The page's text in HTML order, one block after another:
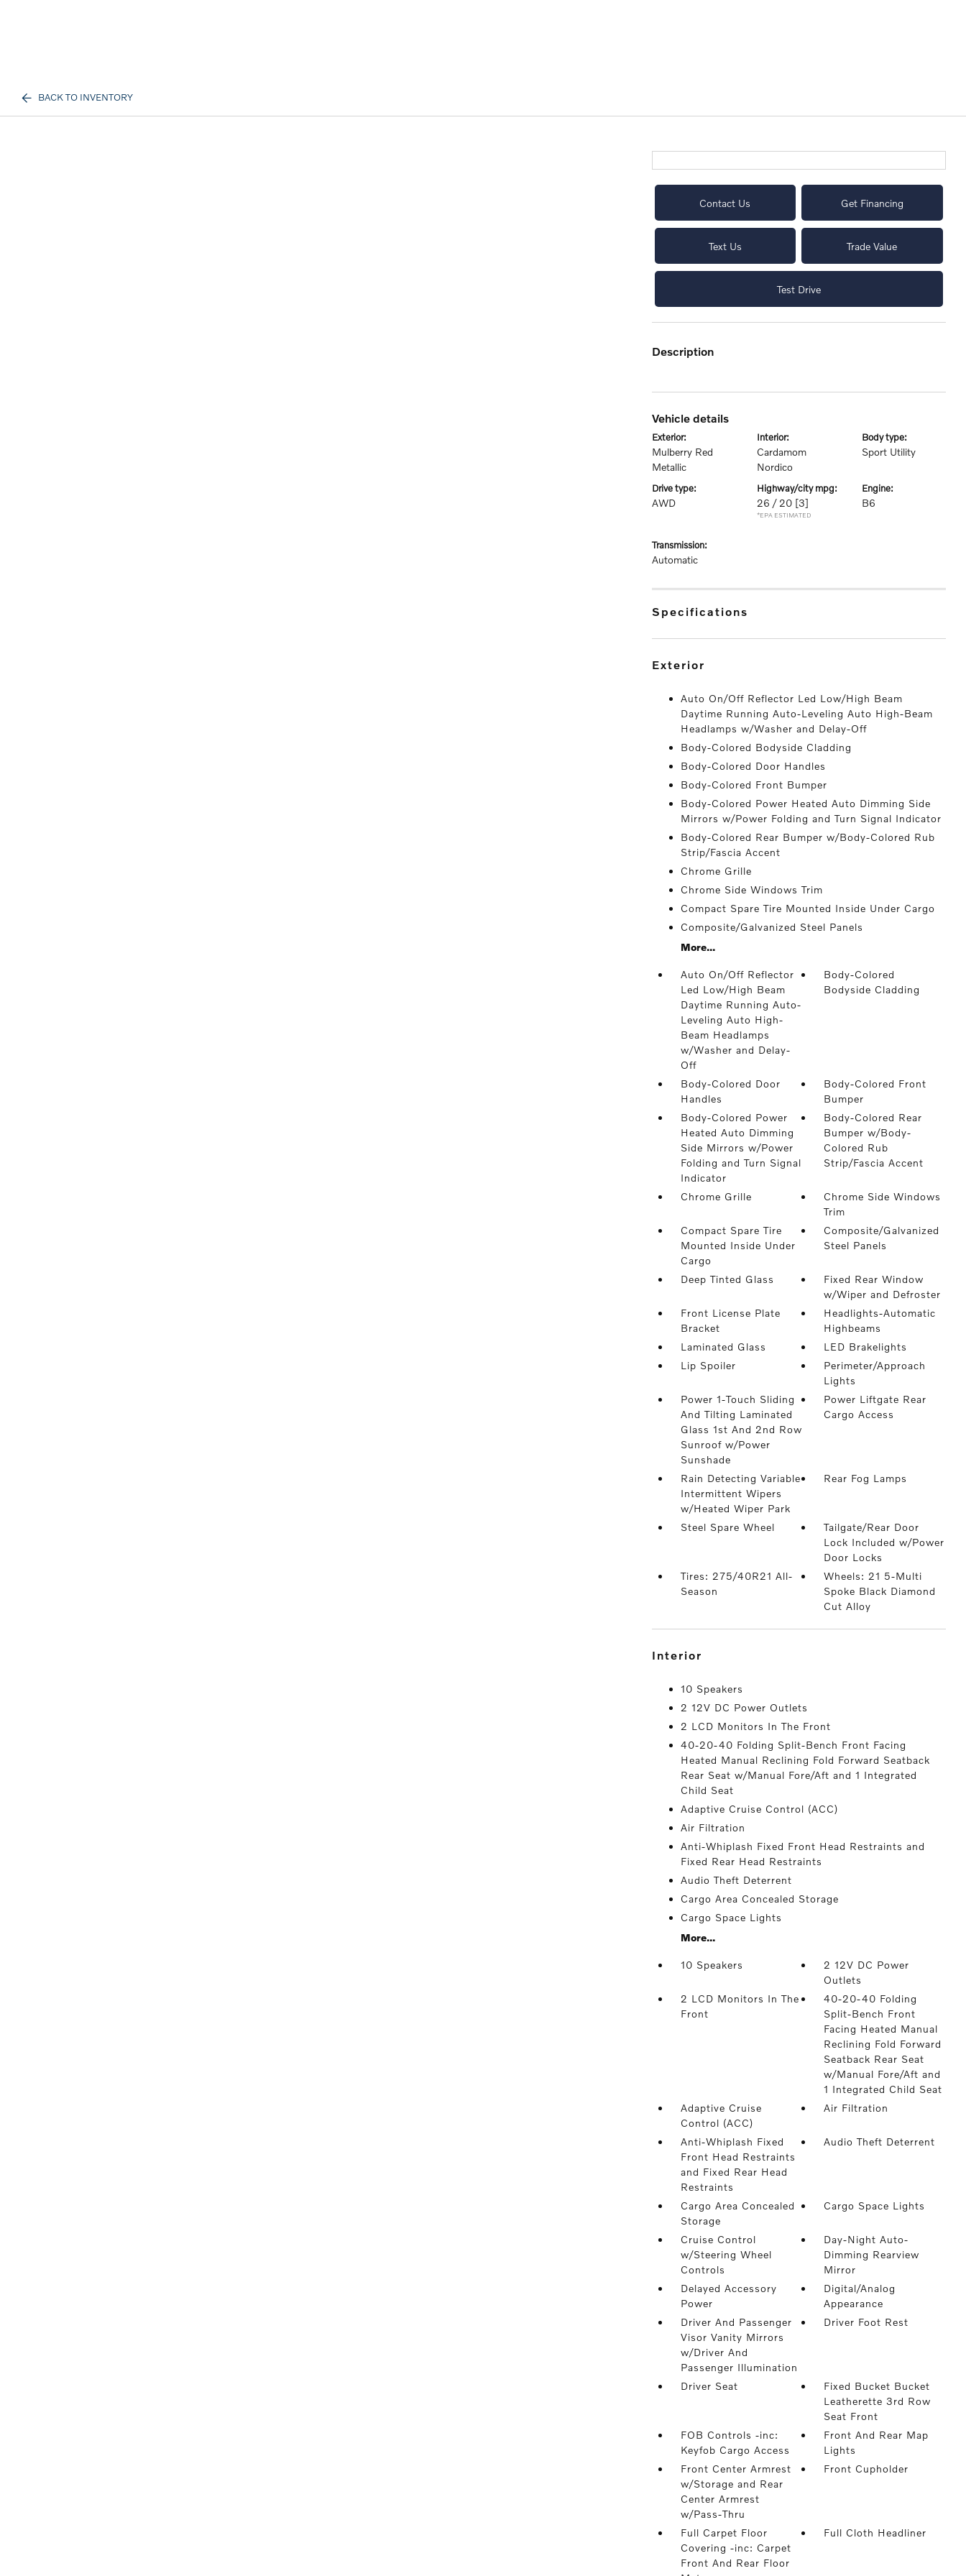
BACK TO INVENTORY
Contact Us Get Financing
Text Us Trade Value
Test Drive
description
vehicle details
exterior:
Mulberry Red
Metallic
interior:
Cardamom
Nordico
body type:
Sport Utility
drive type:
AWD
highway/city mpg:
26 / 20 [3]
*EPA ESTIMATED
engine:
B6
transmission:
Automatic
specifications
exterior
Auto On/Off Reflector Led Low/High Beam
Daytime Running Auto-Leveling Auto High-Beam
Headlamps w/Washer and Delay-Off
Body-Colored Bodyside Cladding
Body-Colored Door Handles
Body-Colored Front Bumper
Body-Colored Power Heated Auto Dimming Side
Mirrors w/Power Folding and Turn Signal Indicator
Body-Colored Rear Bumper w/Body-Colored Rub
Strip/Fascia Accent
Chrome Grille
Chrome Side Windows Trim
Compact Spare Tire Mounted Inside Under Cargo
Composite/Galvanized Steel Panels
More...
Auto On/Off Reflector
Led Low/High Beam
Daytime Running Auto-
Leveling Auto High-
Beam Headlamps
w/Washer and Delay-
Off
Body-Colored
Bodyside Cladding
Body-Colored Door
Handles
Body-Colored Front
Bumper
Body-Colored Power
Heated Auto Dimming
Side Mirrors w/Power
Folding and Turn Signal
Indicator
Body-Colored Rear
Bumper w/Body-
Colored Rub
Strip/Fascia Accent
Chrome Grille
Chrome Side Windows
Trim
Compact Spare Tire
Mounted Inside Under
Cargo
Composite/Galvanized
Steel Panels
Deep Tinted Glass
Fixed Rear Window
w/Wiper and Defroster
Front License Plate
Bracket
Headlights-Automatic
Highbeams
Laminated Glass
LED Brakelights
Lip Spoiler
Perimeter/Approach
Lights
Power 1-Touch Sliding
And Tilting Laminated
Glass 1st And 2nd Row
Sunroof w/Power
Sunshade
Power Liftgate Rear
Cargo Access
Rain Detecting Variable
Intermittent Wipers
w/Heated Wiper Park
Rear Fog Lamps
Steel Spare Wheel
Tailgate/Rear Door
Lock Included w/Power
Door Locks
Tires: 275/40R21 All-
Season
Wheels: 21 5-Multi
Spoke Black Diamond
Cut Alloy
interior
10 Speakers
2 12V DC Power Outlets
2 LCD Monitors In The Front
40-20-40 Folding Split-Bench Front Facing
Heated Manual Reclining Fold Forward Seatback
Rear Seat w/Manual Fore/Aft and 1 Integrated
Child Seat
Adaptive Cruise Control (ACC)
Air Filtration
Anti-Whiplash Fixed Front Head Restraints and
Fixed Rear Head Restraints
Audio Theft Deterrent
Cargo Area Concealed Storage
Cargo Space Lights
More...
10 Speakers
2 12V DC Power
Outlets
2 LCD Monitors In The
Front
40-20-40 Folding
Split-Bench Front
Facing Heated Manual
Reclining Fold Forward
Seatback Rear Seat
w/Manual Fore/Aft and
1 Integrated Child Seat
Adaptive Cruise
Control (ACC)
Air Filtration
Anti-Whiplash Fixed
Front Head Restraints
and Fixed Rear Head
Restraints
Audio Theft Deterrent
Cargo Area Concealed
Storage
Cargo Space Lights
Cruise Control
w/Steering Wheel
Controls
Day-Night Auto-
Dimming Rearview
Mirror
Delayed Accessory
Power
Digital/Analog
Appearance
Driver And Passenger
Visor Vanity Mirrors
w/Driver And
Passenger Illumination
Driver Foot Rest
Driver Seat
Fixed Bucket Bucket
Leatherette 3rd Row
Seat Front
FOB Controls -inc:
Keyfob Cargo Access
Front And Rear Map
Lights
Front Center Armrest
w/Storage and Rear
Center Armrest
w/Pass-Thru
Front Cupholder
Full Carpet Floor
Covering -inc: Carpet
Front And Rear Floor
Full Cloth Headliner